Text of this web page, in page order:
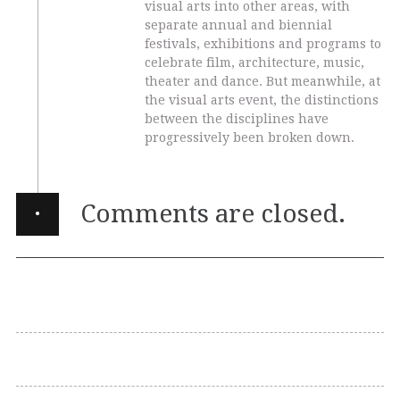
visual arts into other areas, with
separate annual and biennial
festivals, exhibitions and programs to
celebrate film, architecture, music,
theater and dance. But meanwhile, at
the visual arts event, the distinctions
between the disciplines have
progressively been broken down.
· Comments are closed.